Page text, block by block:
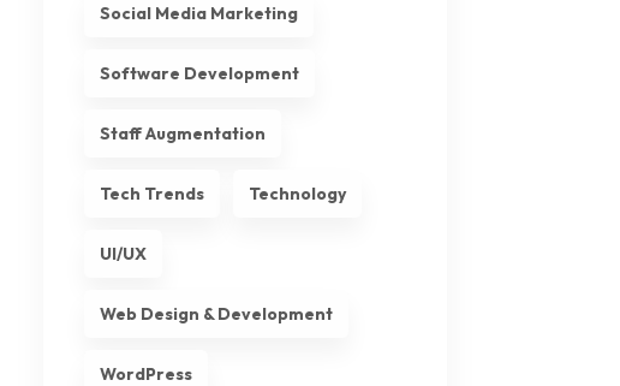
Social Media Marketing
Software Development
Staff Augmentation
Tech Trends Technology
UI/UX
Web Design & Development
WordPress